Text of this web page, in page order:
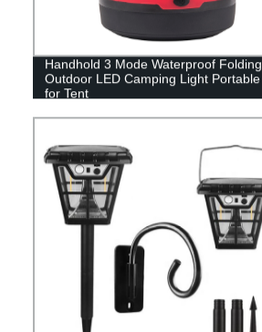
Handhold 3 Mode Waterproof Folding
Outdoor LED Camping Light Portable
for Tent